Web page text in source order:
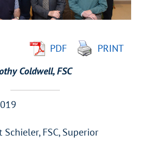
PDF
PRINT
Coldwell, FSC
FSC, Superior